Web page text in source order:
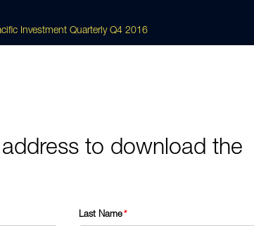
Investment Quarterly Q4 2016
to download the
Last Name*